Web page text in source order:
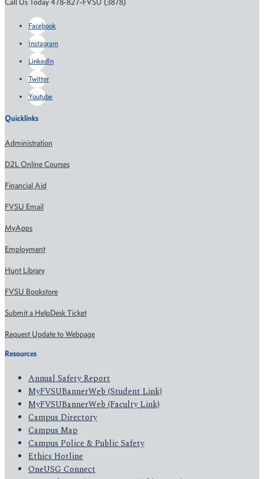
Call Us Today 478-827-FVSU (3878)
Facebook
Instagram
LinkedIn
Twitter
Youtube
Quicklinks
Administration
D2L Online Courses
Financial Aid
FVSU Email
MyApps
Employment
Hunt Library
FVSU Bookstore
Submit a HelpDesk Ticket
Request Update to Webpage
Resources
Annual Safety Report
MyFVSUBannerWeb (Student Link)
MyFVSUBannerWeb (Faculty Link)
Campus Directory
Campus Map
Campus Police & Public Safety
Ethics Hotline
OneUSG Connect